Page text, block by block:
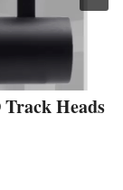
Heads